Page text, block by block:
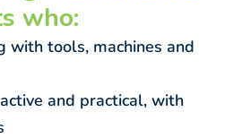
who:
with tools, machines and
and practical, with